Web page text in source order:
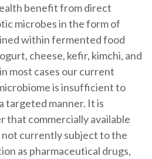
benefit from direct
microbes in the form of
within fermented food
cheese, kefir, kimchi, and
most cases our current
is insufficient to
targeted manner. It is
that commercially available
currently subject to the
as pharmaceutical drugs,